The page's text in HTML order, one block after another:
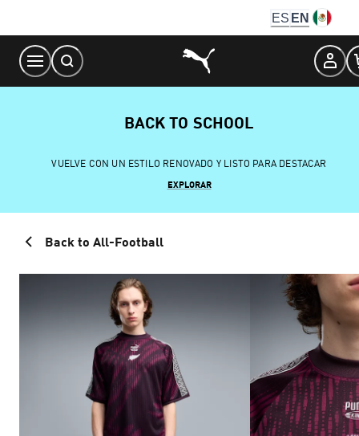
Content
ES EN
BACK TO SCHOOL
VUELVE CON UN ESTILO RENOVADO Y LISTO PARA DESTACAR
EXPLORAR
Back to All-Football